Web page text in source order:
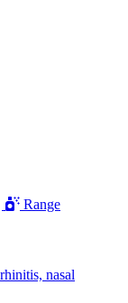
Range
nasal